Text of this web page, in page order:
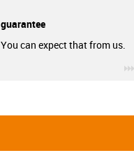
guarantee
You can expect that from us.